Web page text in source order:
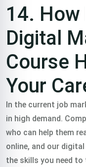
14.
Digital
Course
Your
In the current job
in high demand.
who can help them
online, and our
the skills you need